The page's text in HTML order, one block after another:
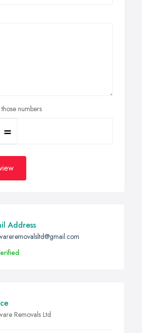
numbers
Address
Removals Ltd